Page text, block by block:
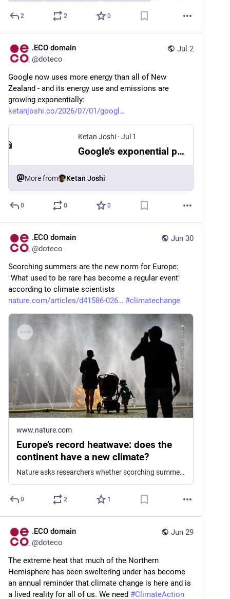
2 2 0
Jul 2
.ECO domain
@doteco
Google now uses more energy than all of New
Zealand - and its energy use and emissions are
growing exponentially:
ketanjoshi.co/2026/07/01/googl
Ketan Joshi · Jul 1
Google’s exponential path to climate-wrecking digital bloat
More from Ketan Joshi
0 0 0
Jun 30
.ECO domain
@doteco
Scorching summers are the new norm for Europe:
"What used to be rare has become a regular event"
according to climate scientists
nature.com/articles/d41586-026
#climatechange
www.nature.com
Europe’s record heatwave: does the
continent have a new climate?
Nature asks researchers whether scorching summers are the new norm for London, Paris and Berlin.
0 2 1
Jun 29
.ECO domain
@doteco
The extreme heat that much of the Northern
Hemisphere has been sweltering under has become
an annual reminder that climate change is here and is
a lived reality for all of us. We need #ClimateAction